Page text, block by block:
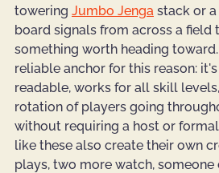
towering Jumbo Jenga stack or a
board signals from across a field
something worth heading toward.
reliable anchor for this reason:
readable, works for all skill
rotation of players going
without requiring a host or
like these also create their own
plays, two more watch, someone